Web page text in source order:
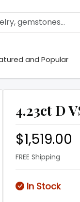
and Popular
4.23ct D
$1,519.00
FREE Shipping
In Stock